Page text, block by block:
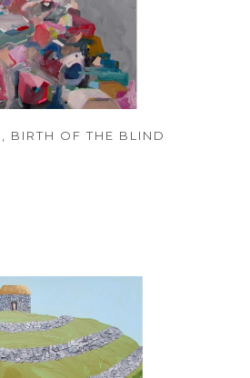
, BIRTH OF THE BLIND